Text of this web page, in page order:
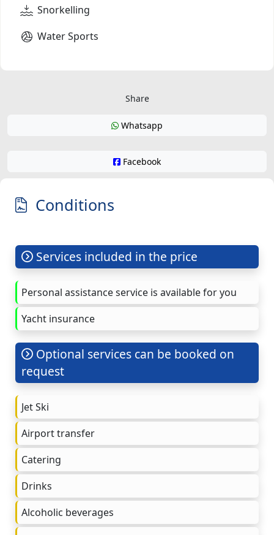
Snorkelling
Water Sports
Share
Whatsapp
Facebook
Conditions
Services included in the price
Personal assistance service is available for you
Yacht insurance
Optional services can be booked on
request
Jet Ski
Airport transfer
Catering
Drinks
Alcoholic beverages